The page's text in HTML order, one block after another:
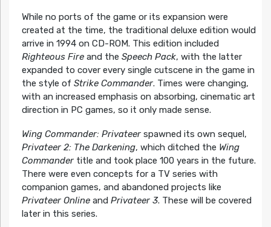
While no ports of the game or its expansion were
created at the time, the traditional deluxe edition would
arrive in 1994 on CD-ROM. This edition included
Righteous Fireand the Speech Pack, with the latter
expanded to cover every single cutscene in the game in
the style of Strike Commander. Times were changing,
with an increased emphasis on absorbing, cinematic art
direction in PC games, so it only made sense.
Wing Commander: Privateerspawned its own sequel,
Privateer 2: The Darkening, which ditched the Wing
Commandertitle and took place 100 years in the future.
There were even concepts for a TV series with
companion games, and abandoned projects like
Privateer Onlineand Privateer 3. These will be covered
later in this series.